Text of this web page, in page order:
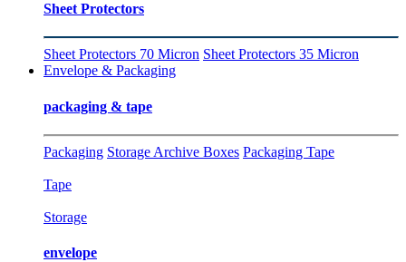
Sheet Protectors
Sheet Protectors 70 Micron Sheet Protectors 35 Micron
Envelope & Packaging
packaging & tape
Packaging Storage Archive Boxes Packaging Tape
Tape
Storage
envelope